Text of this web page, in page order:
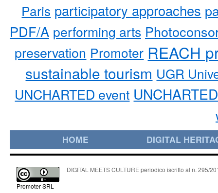
Paris participatory approaches
PDF/A performing arts
preservation Promoter REACH
sustainable tourism UGR
UNCHARTED event
HOME DIGITAL
Promoter SRL
DIGITAL MEETS CULTURE periodico iscritto al n. 295/